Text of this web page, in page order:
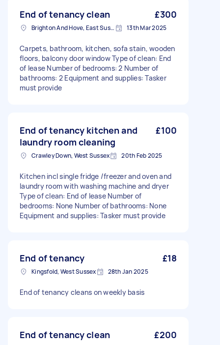
End of tenancy clean £300
Brighton And Hove, East Sussex, BN1 13th Mar 2025
Carpets, bathroom, kitchen, sofa stain, wooden
floors, balcony door window Type of clean: End
of lease Number of bedrooms: 2 Number of
bathrooms: 2 Equipment and supplies: Tasker
must provide
End of tenancy kitchen and
laundry room cleaning
£100
Crawley Down, West Sussex 20th Feb 2025
Kitchen incl single fridge /freezer and oven and
laundry room with washing machine and dryer
Type of clean: End of lease Number of
bedrooms: None Number of bathrooms: None
Equipment and supplies: Tasker must provide
End of tenancy £18
Kingsfold, West Sussex 28th Jan 2025
End of tenancy cleans on weekly basis
End of tenancy clean £200